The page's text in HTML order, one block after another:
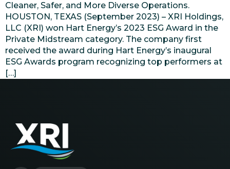
Cleaner, Safer, and More Diverse Operations.
HOUSTON, TEXAS (September 2023) – XRI Holdings,
LLC (XRI) won Hart Energy’s 2023 ESG Award in the
Private Midstream category. The company first
received the award during Hart Energy’s inaugural
ESG Awards program recognizing top performers at
[…]